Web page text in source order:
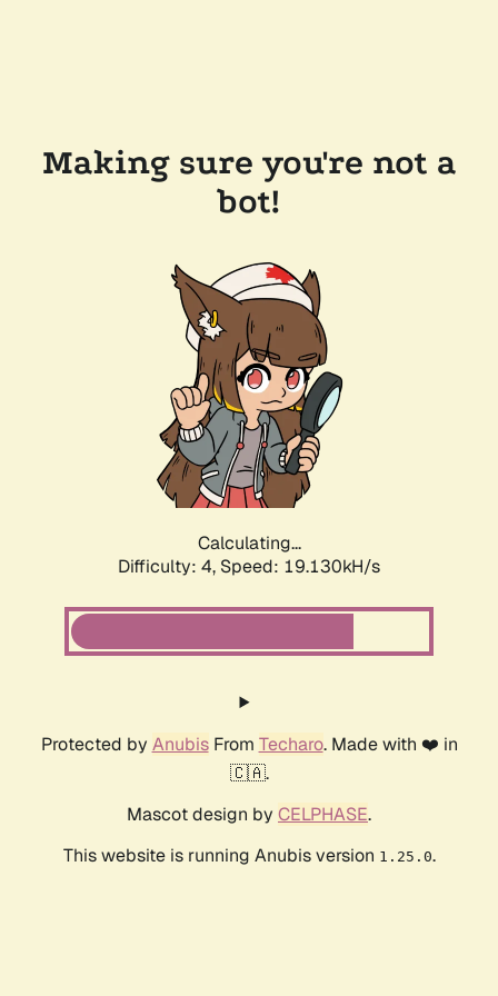
Making sure you're not a
bot!
Calculating...
Difficulty: 4, Speed: 19.130kH/s
Protected by AnubisFrom Techaro. Made with ❤️ in
🇨🇦.
Mascot design by CELPHASE.
This website is running Anubis version 1.25.0.